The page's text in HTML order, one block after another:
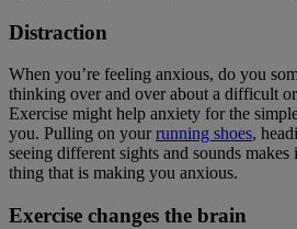
Distraction
When you’re feeling anxious, do you
thinking over and over about a difficult
Exercise might help anxiety for the
you. Pulling on yourrunning shoes,
seeing different sights and sounds
thing that is making you anxious.
Exercise changes the brain